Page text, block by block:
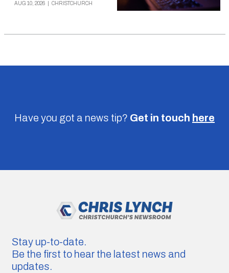
AUG 10, 2026 CHRISTCHURCH
Have you got a news tip? Get in touch here
Stay up-to-date.
Be the first to hear the latest news and
updates.